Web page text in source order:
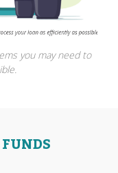
you may need to